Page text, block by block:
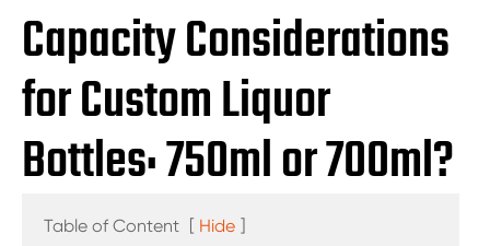
Capacity Considerations
for Custom Liquor
Bottles: 750ml or 700ml?
Table of Content [ Hide ]